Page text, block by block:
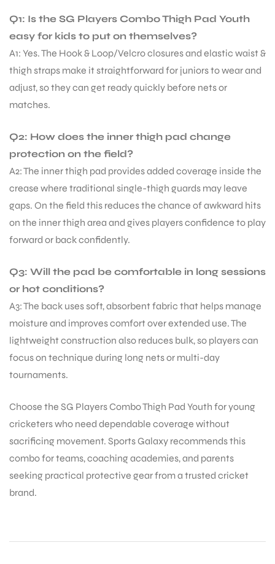
Q1: Is the SG Players Combo Thigh Pad Youth
easy for kids to put on themselves?
A1: Yes. The Hook & Loop/Velcro closures and elastic waist &
thigh straps make it straightforward for juniors to wear and
adjust, so they can get ready quickly before nets or
matches.
Q2: How does the inner thigh pad change
protection on the field?
A2: The inner thigh pad provides added coverage inside the
crease where traditional single-thigh guards may leave
gaps. On the field this reduces the chance of awkward hits
on the inner thigh area and gives players confidence to play
forward or back confidently.
Q3: Will the pad be comfortable in long sessions
or hot conditions?
A3: The back uses soft, absorbent fabric that helps manage
moisture and improves comfort over extended use. The
lightweight construction also reduces bulk, so players can
focus on technique during long nets or multi-day
tournaments.
Choose the SG Players Combo Thigh Pad Youth for young
cricketers who need dependable coverage without
sacrificing movement. Sports Galaxy recommends this
combo for teams, coaching academies, and parents
seeking practical protective gear from a trusted cricket
brand.